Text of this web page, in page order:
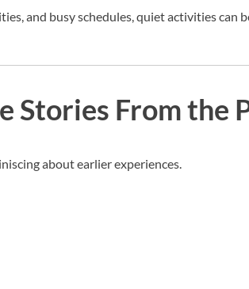
and busy schedules, quiet activities can
Stories From the
about earlier experiences.